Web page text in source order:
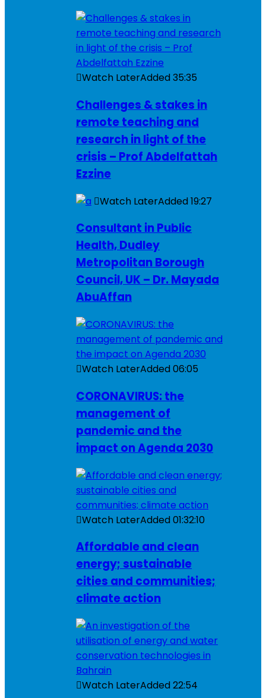
Watch LaterAdded35:35
Challenges & stakes in
remote teaching and
research in light of the
crisis – Prof Abdelfattah
Ezzine
Watch LaterAdded19:27
Consultant in Public
Health, Dudley
Metropolitan Borough
Council, UK – Dr. Mayada
AbuAffan
Watch LaterAdded06:05
CORONAVIRUS: the
management of
pandemic and the
impact on Agenda 2030
Watch LaterAdded01:32:10
Affordable and clean
energy; sustainable
cities and communities;
climate action
Watch LaterAdded22:54